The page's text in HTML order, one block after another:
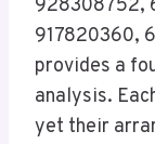
928308752,
917820360,
provides a
analysis.
yet their